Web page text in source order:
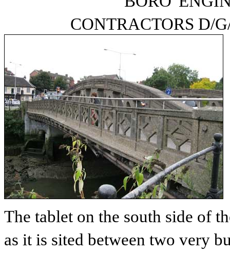
CONTRACTORS D/
The tablet on the south side of
as it is sited between two very